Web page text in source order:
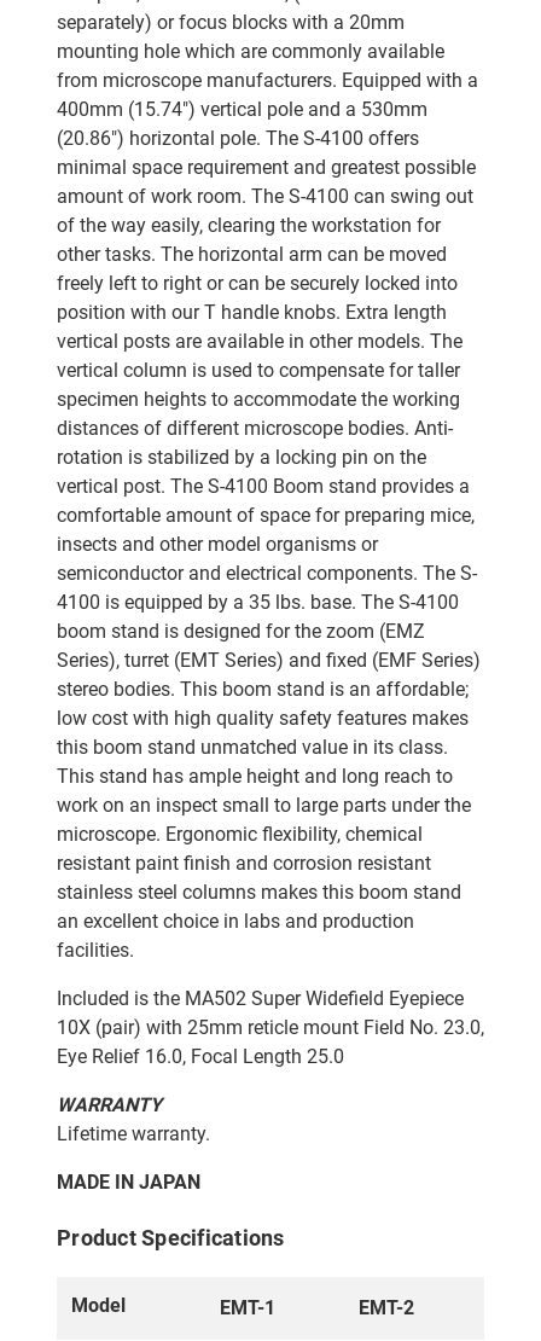
separately) or focus blocks with a 20mm
mounting hole which are commonly available
from microscope manufacturers. Equipped with a
400mm (15.74") vertical pole and a 530mm
(20.86") horizontal pole. The S-4100 offers
minimal space requirement and greatest possible
amount of work room. The S-4100 can swing out
of the way easily, clearing the workstation for
other tasks. The horizontal arm can be moved
freely left to right or can be securely locked into
position with our T handle knobs. Extra length
vertical posts are available in other models. The
vertical column is used to compensate for taller
specimen heights to accommodate the working
distances of different microscope bodies. Anti-
rotation is stabilized by a locking pin on the
vertical post. The S-4100 Boom stand provides a
comfortable amount of space for preparing mice,
insects and other model organisms or
semiconductor and electrical components. The S-
4100 is equipped by a 35 lbs. base. The S-4100
boom stand is designed for the zoom (EMZ
Series), turret (EMT Series) and fixed (EMF Series)
stereo bodies. This boom stand is an affordable;
low cost with high quality safety features makes
this boom stand unmatched value in its class.
This stand has ample height and long reach to
work on an inspect small to large parts under the
microscope. Ergonomic flexibility, chemical
resistant paint finish and corrosion resistant
stainless steel columns makes this boom stand
an excellent choice in labs and production
facilities.
Included is the MA502 Super Widefield Eyepiece
10X (pair) with 25mm reticle mount Field No. 23.0,
Eye Relief 16.0, Focal Length 25.0
WARRANTY
Lifetime warranty.
MADE IN JAPAN
Product Specifications
Model EMT-1 EMT-2